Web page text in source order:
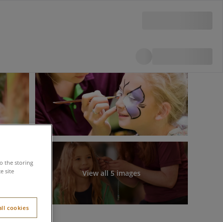
View all 5 images
the storing
site
cookies